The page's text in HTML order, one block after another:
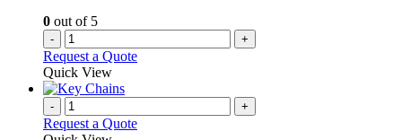
0 out of 5
- +
Request a Quote
Quick View
- +
Request a Quote